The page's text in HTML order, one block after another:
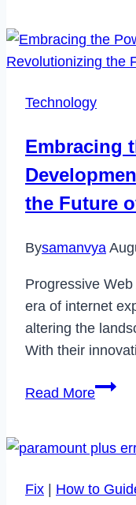
To
Help
Device
Reps
Excel
Technology
Embracing
the Future
Bysamanvya
Progressive
era of internet
altering the
With their
Read More
of
Fix | How to